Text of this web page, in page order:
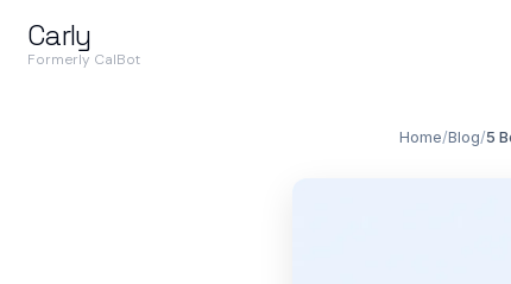
Carly
Formerly CalBot
Home/Blog/5